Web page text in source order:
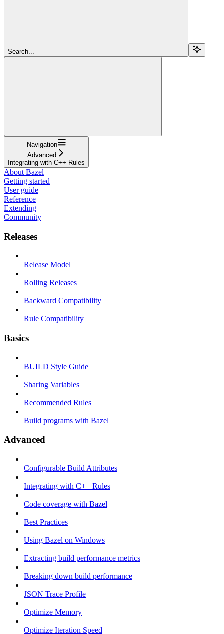
Search...
Navigation
Advanced
Integrating with C++ Rules
About Bazel
Getting started
User guide
Reference
Extending
Community
Releases
Release Model
Rolling Releases
Backward Compatibility
Rule Compatibility
Basics
BUILD Style Guide
Sharing Variables
Recommended Rules
Build programs with Bazel
Advanced
Configurable Build Attributes
Integrating with C++ Rules
Code coverage with Bazel
Best Practices
Using Bazel on Windows
Extracting build performance metrics
Breaking down build performance
JSON Trace Profile
Optimize Memory
Optimize Iteration Speed